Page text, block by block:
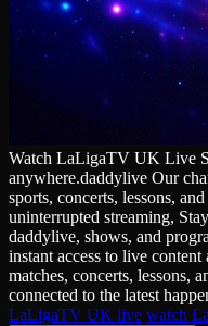
Watch LaLigaTV UK Live
anywhere.daddylive Our
sports, concerts, lessons,
uninterrupted streaming,
daddylive, shows, and
instant access to live
matches, concerts, lessons,
connected to the latest
LaLigaTV UK live watch